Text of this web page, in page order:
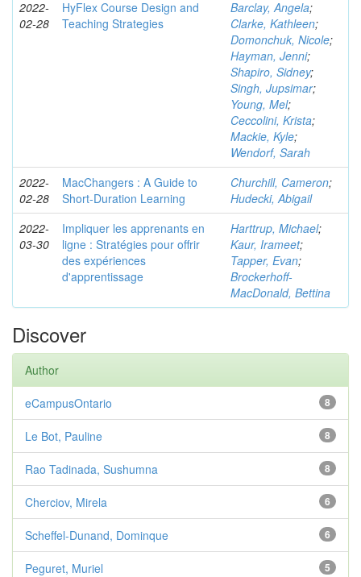
2022-
02-28
HyFlex Course Design and
Teaching Strategies
Barclay, Angela;
Clarke, Kathleen;
Domonchuk, Nicole;
Hayman, Jenni;
Shapiro, Sidney;
Singh, Jupsimar;
Young, Mel;
Ceccolini, Krista;
Mackie, Kyle;
Wendorf, Sarah
2022-
02-28
MacChangers : A Guide to
Short-Duration Learning
Churchill, Cameron;
Hudecki, Abigail
2022-
03-30
Impliquer les apprenants en
ligne : Stratégies pour offrir
des expériences
d'apprentissage
Harttrup, Michael;
Kaur, Irameet;
Tapper, Evan;
Brockerhoff-
MacDonald, Bettina
Discover
Author
8
eCampusOntario
8
Le Bot, Pauline
8
Rao Tadinada, Sushumna
6
Cherciov, Mirela
6
Scheffel-Dunand, Dominque
5
Peguret, Muriel